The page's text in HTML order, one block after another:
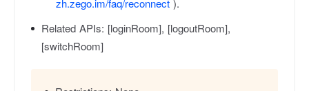
zh.zego.im/faq/reconnect ).
Related APIs: [loginRoom], [logoutRoom],
[switchRoom]